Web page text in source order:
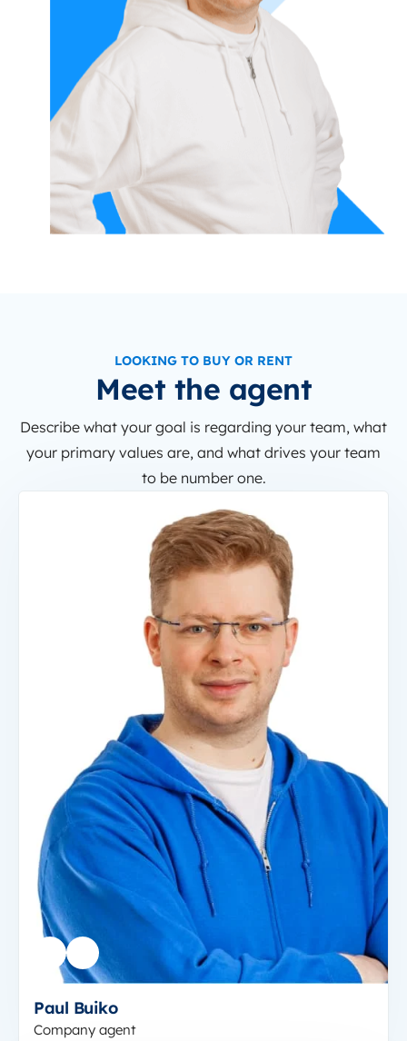
LOOKING TO BUY OR RENT
Meet the agent
Describe what your goal is regarding your team, what
your primary values are, and what drives your team
to be number one.
Paul Buiko
Company agent